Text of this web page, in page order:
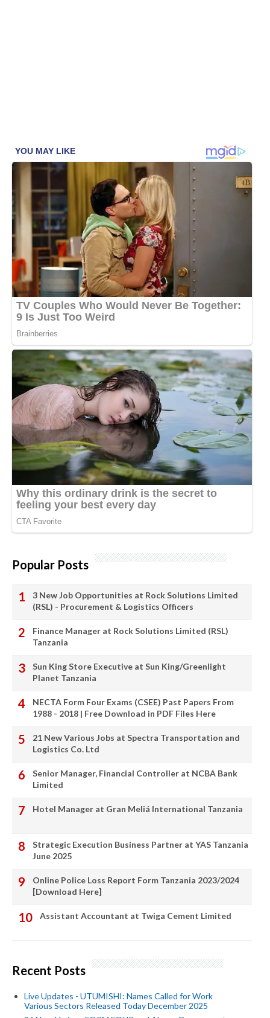
Popular Posts
3 New Job Opportunities at Rock Solutions Limited
(RSL) - Procurement & Logistics Officers
Finance Manager at Rock Solutions Limited (RSL)
Tanzania
Sun King Store Executive at Sun King/Greenlight
Planet Tanzania
NECTA Form Four Exams (CSEE) Past Papers From
1988 - 2018 | Free Download in PDF Files Here
21 New Various Jobs at Spectra Transportation and
Logistics Co. Ltd
Senior Manager, Financial Controller at NCBA Bank
Limited
Hotel Manager at Gran Meliá International Tanzania
Strategic Execution Business Partner at YAS Tanzania
June 2025
Online Police Loss Report Form Tanzania 2023/2024
[Download Here]
Assistant Accountant at Twiga Cement Limited
Recent Posts
Live Updates - UTUMISHI: Names Called for Work
Various Sectors Released Today December 2025